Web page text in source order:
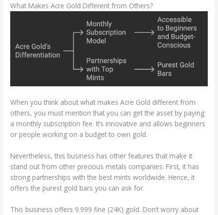
What Makes Acre Gold Different from Others?
When you think about what makes Acre Gold different from
others, you must mention that you can get the asset by paying
a monthly subscription fee. It’s innovative and allows beginners
or people working on a budget to own gold.
Nevertheless, this business has other features that make it
stand out from other precious metals companies. First, it has
strong partnerships with the best mints worldwide. Hence, it
offers the purest gold bars you can ask for.
This business offers 9.999 fine (24K) gold. Don’t worry about